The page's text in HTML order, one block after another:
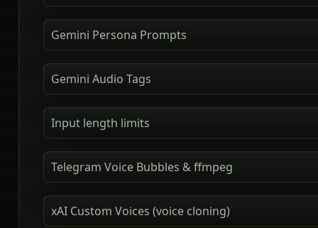
Gemini Persona Prompts
Gemini Audio Tags
Input length limits
Telegram Voice Bubbles & ffmpeg
xAI Custom Voices (voice cloning)